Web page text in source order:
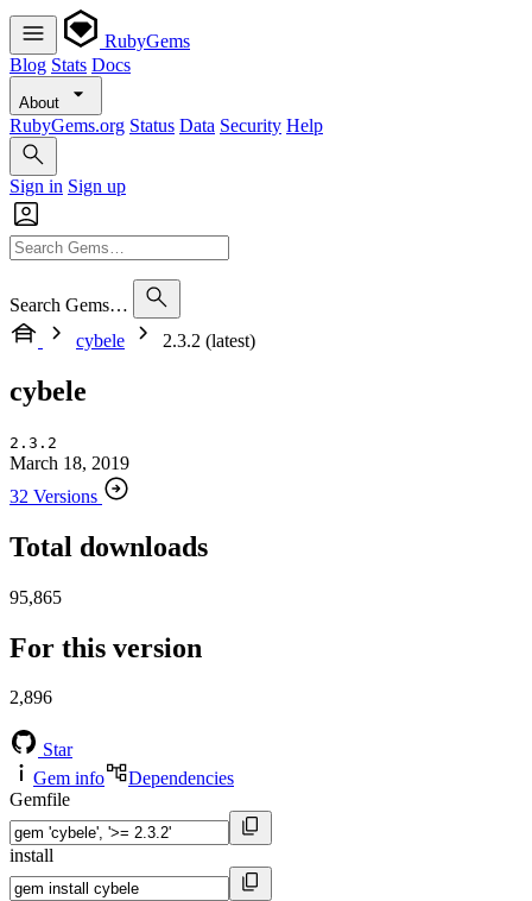
RubyGems
Blog Stats Docs
About
RubyGems.org Status Data Security Help
Sign in Sign up
Search Gems…
cybele
2.3.2 (latest)
cybele
2.3.2
March 18, 2019
32 Versions
Total downloads
95,865
For this version
2,896
Star
Gem info
Dependencies
Gemfile
install